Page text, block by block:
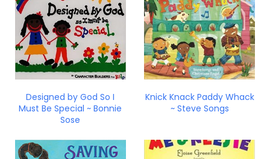
Designed by God So I
Must Be Special ~ Bonnie
Sose
Knick Knack Paddy Whack
~ Steve Songs